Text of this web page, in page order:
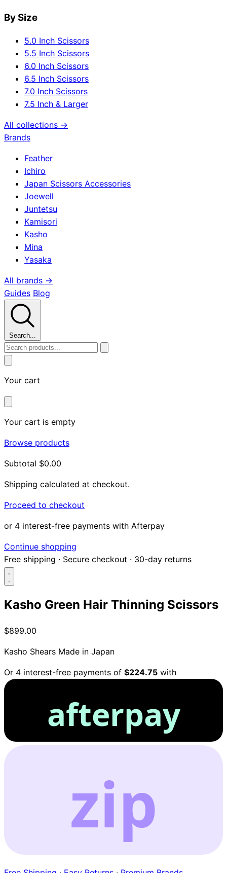
By Size
5.0 Inch Scissors
5.5 Inch Scissors
6.0 Inch Scissors
6.5 Inch Scissors
7.0 Inch Scissors
7.5 Inch & Larger
All collections →
Brands
Feather
Ichiro
Japan Scissors Accessories
Joewell
Juntetsu
Kamisori
Kasho
Mina
Yasaka
All brands →
Guides Blog
Search...
Your cart
Your cart is empty
Browse products
Subtotal $0.00
Shipping calculated at checkout.
Proceed to checkout
or 4 interest-free payments with Afterpay
Continue shopping
Free shipping · Secure checkout · 30-day returns
Kasho Green Hair Thinning Scissors
$899.00
Kasho Shears Made in Japan
Or 4 interest-free payments of $224.75 with
afterpay
zip